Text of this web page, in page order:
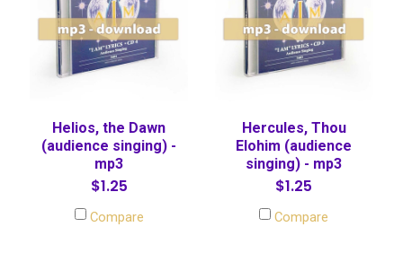
Helios, the Dawn
(audience singing) -
mp3
$1.25
Compare
Hercules, Thou
Elohim (audience
singing) - mp3
$1.25
Compare